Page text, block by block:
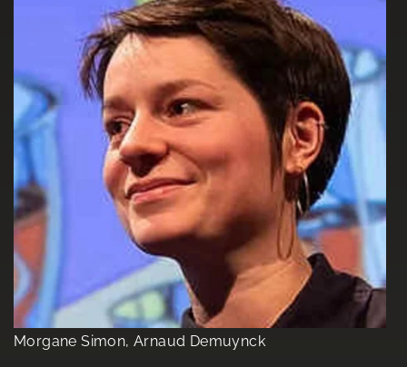
Morgane Simon, Arnaud Demuynck